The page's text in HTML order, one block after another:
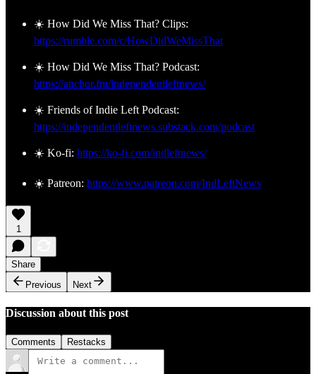
☀️ How Did We Miss That? Clips:
https://rumble.com/c/HowDidWeMissThat
☀️ How Did We Miss That? Podcast:
https://anchor.fm/independentleftnews/
☀️ Friends of Indie Left Podcast:
https://independentleftnews.substack.com/podcast
☀️ Ko-fi: https://ko-fi.com/indleftnews/
☀️ Patreon: https://www.patreon.com/IndLeftNews
1
Share
Previous
Next
Discussion about this post
Comments Restacks